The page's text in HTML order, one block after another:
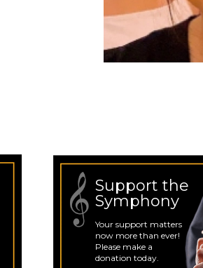
Support the
Symphony
Your support matters
now more than ever!
Please make a
donation today.